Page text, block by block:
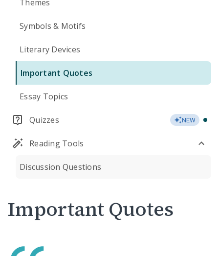
Themes
Symbols & Motifs
Literary Devices
Important Quotes
Essay Topics
Quizzes NEW
Reading Tools
Discussion Questions
Important Quotes